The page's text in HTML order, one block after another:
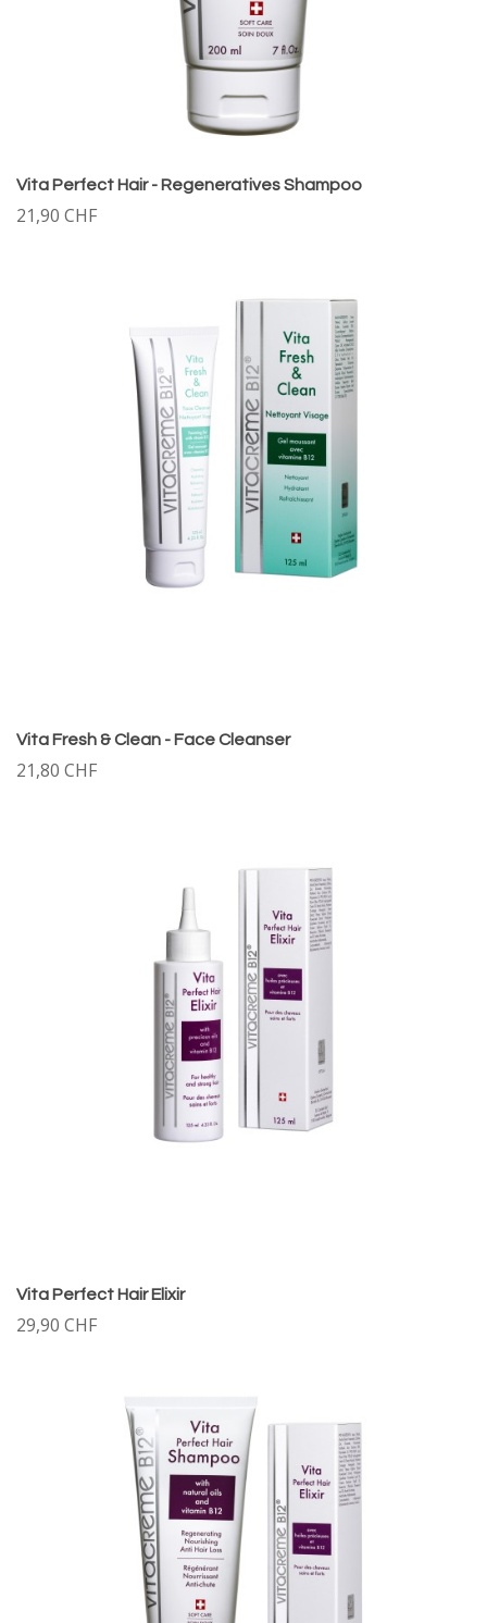
Vita Perfect Hair - Regeneratives Shampoo
21,90 CHF
Vita Fresh & Clean - Face Cleanser
21,80 CHF
Vita Perfect Hair Elixir
29,90 CHF